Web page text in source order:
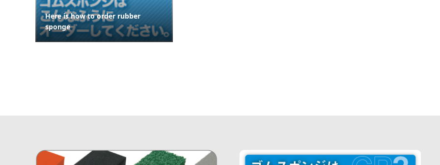
Here is how to order rubber
sponge